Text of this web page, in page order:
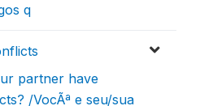
q
partner have
/VocÃª e seu/sua